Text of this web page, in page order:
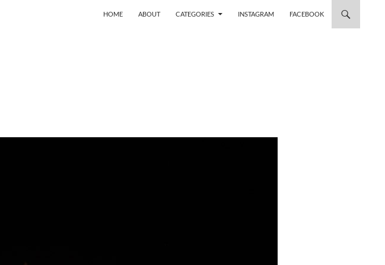
HOME
ABOUT CATEGORIES INSTAGRAM FACEBOOK